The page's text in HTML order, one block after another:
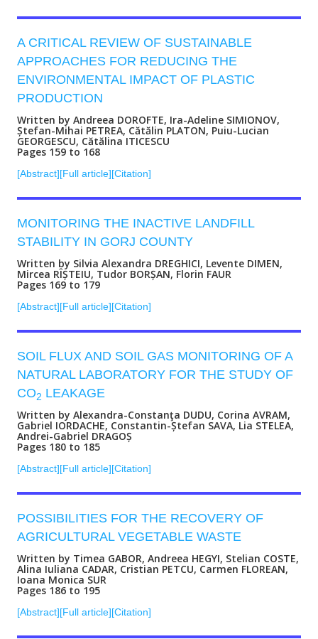
A CRITICAL REVIEW OF SUSTAINABLE
APPROACHES FOR REDUCING THE
ENVIRONMENTAL IMPACT OF PLASTIC
PRODUCTION
Written by Andreea DOROFTE, Ira-Adeline SIMIONOV,
Ștefan-Mihai PETREA, Cătălin PLATON, Puiu-Lucian
GEORGESCU, Cătălina ITICESCU
Pages 159 to 168
[Abstract][Full article][Citation]
MONITORING THE INACTIVE LANDFILL
STABILITY IN GORJ COUNTY
Written by Silvia Alexandra DREGHICI, Levente DIMEN,
Mircea RÎȘTEIU, Tudor BORȘAN, Florin FAUR
Pages 169 to 179
[Abstract][Full article][Citation]
SOIL FLUX AND SOIL GAS MONITORING OF A
NATURAL LABORATORY FOR THE STUDY OF
CO2 LEAKAGE
Written by Alexandra-Constanţa DUDU, Corina AVRAM,
Gabriel IORDACHE, Constantin-Ștefan SAVA, Lia STELEA,
Andrei-Gabriel DRAGOȘ
Pages 180 to 185
[Abstract][Full article][Citation]
POSSIBILITIES FOR THE RECOVERY OF
AGRICULTURAL VEGETABLE WASTE
Written by Timea GABOR, Andreea HEGYI, Stelian COSTE,
Alina Iuliana CADAR, Cristian PETCU, Carmen FLOREAN,
Ioana Monica SUR
Pages 186 to 195
[Abstract][Full article][Citation]